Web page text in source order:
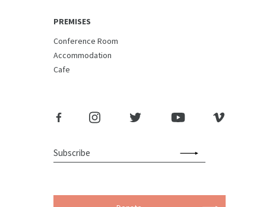
PREMISES
Conference Room
Accommodation
Cafe